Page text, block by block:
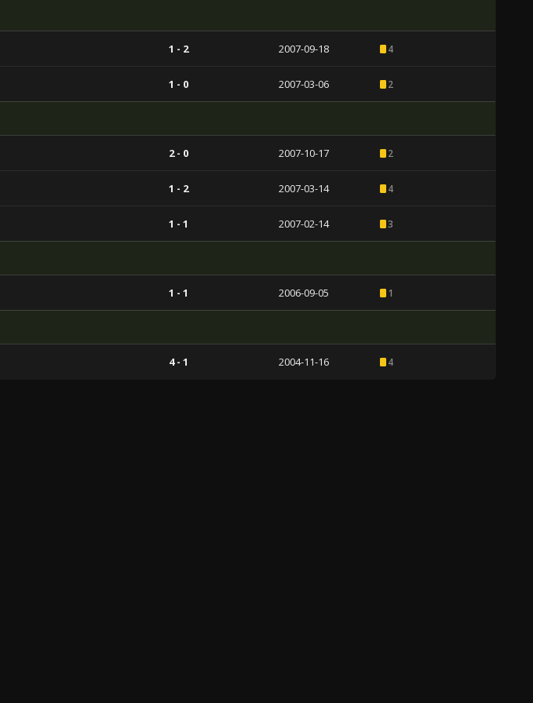
1 - 2 2007-09-18 4
1 - 0 2007-03-06 2
2 - 0 2007-10-17 2
1 - 2 2007-03-14 4
1 - 1 2007-02-14 3
1 - 1 2006-09-05 1
4 - 1 2004-11-16 4